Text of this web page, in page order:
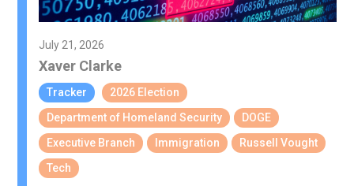
July 21, 2026
Xaver Clarke
Tracker
2026 Election
Department of Homeland Security
DOGE
Executive Branch
Immigration
Russell Vought
Tech